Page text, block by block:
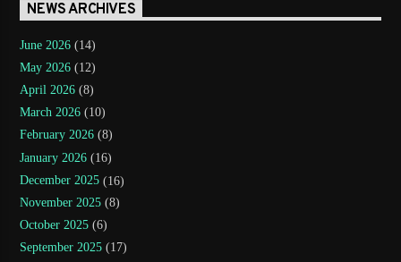
NEWS ARCHIVES
June 2026 (14)
May 2026 (12)
April 2026 (8)
March 2026 (10)
February 2026 (8)
January 2026 (16)
December 2025 (16)
November 2025 (8)
October 2025 (6)
September 2025 (17)